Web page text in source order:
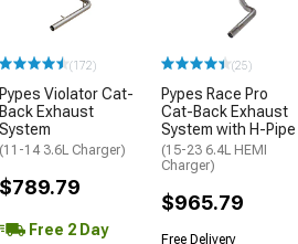
(172)
Pypes Violator Cat-
Back Exhaust
System
(11-14 3.6L Charger)
$789.79
Free 2 Day
(25)
Pypes Race Pro
Cat-Back Exhaust
System with H-Pipe
(15-23 6.4L HEMI
Charger)
$965.79
Free Delivery